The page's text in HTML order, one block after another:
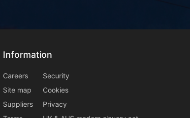
Information
Information
Careers
Site map
Suppliers
information2
Security
Cookies
Privacy